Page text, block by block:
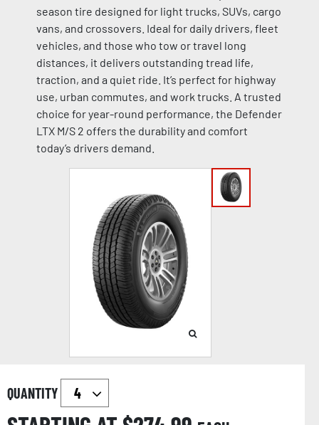
season tire designed for light trucks, SUVs, cargo
vans, and crossovers. Ideal for daily drivers, fleet
vehicles, and those who tow or travel long
distances, it delivers outstanding tread life,
traction, and a quiet ride. It’s perfect for highway
use, urban commutes, and work trucks. A trusted
choice for year-round performance, the Defender
LTX M/S 2 offers the durability and comfort
today’s drivers demand.
QUANTITY